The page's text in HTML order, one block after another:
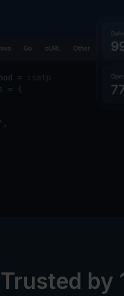
Trusted by